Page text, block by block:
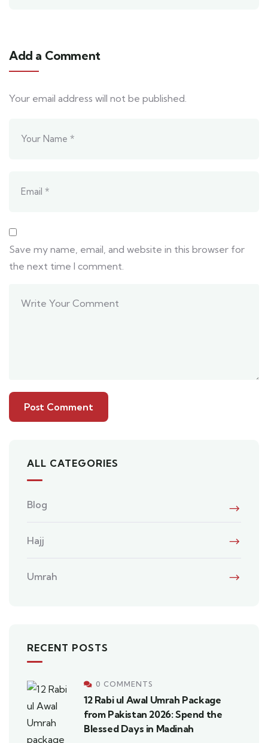
Add a Comment
Your email address will not be published.
Save my name, email, and website in this browser for
the next time I comment.
ALL CATEGORIES
Blog
Hajj
Umrah
RECENT POSTS
0 COMMENTS
12 Rabi ul Awal Umrah Package
from Pakistan 2026: Spend the
Blessed Days in Madinah